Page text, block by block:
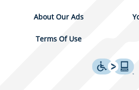
About Our Ads
Terms Of Use